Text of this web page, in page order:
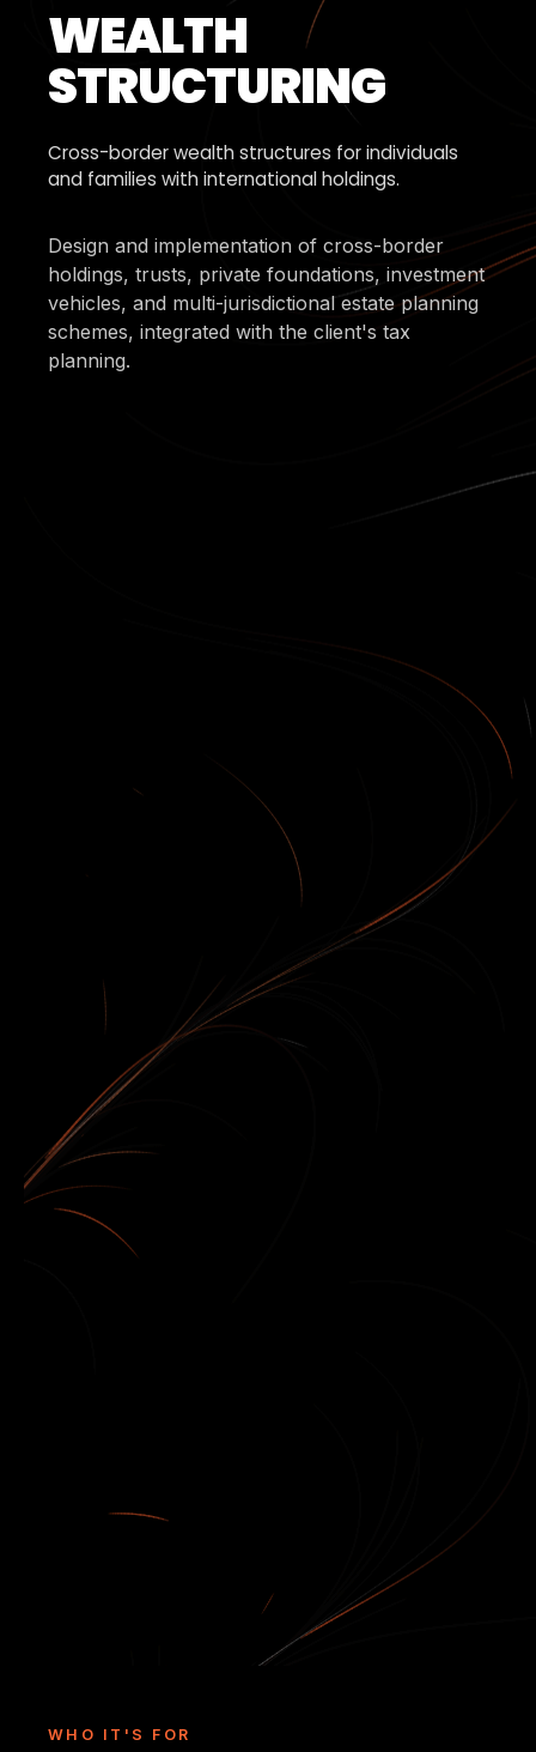
WEALTH
STRUCTURING
Cross-border wealth structures for individuals
and families with international holdings.
Design and implementation of cross-border
holdings, trusts, private foundations, investment
vehicles, and multi-jurisdictional estate planning
schemes, integrated with the client's tax
planning.
WHO IT'S FOR